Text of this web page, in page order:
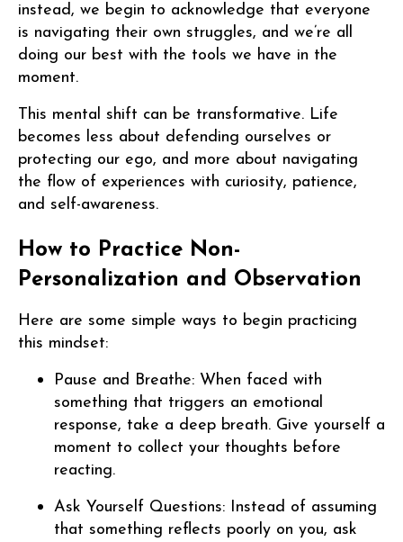
instead, we begin to acknowledge that everyone
is navigating their own struggles, and we’re all
doing our best with the tools we have in the
moment.
This mental shift can be transformative. Life
becomes less about defending ourselves or
protecting our ego, and more about navigating
the flow of experiences with curiosity, patience,
and self-awareness.
How to Practice Non-
Personalization and Observation
Here are some simple ways to begin practicing
this mindset:
Pause and Breathe: When faced with
something that triggers an emotional
response, take a deep breath. Give yourself a
moment to collect your thoughts before
reacting.
Ask Yourself Questions: Instead of assuming
that something reflects poorly on you, ask